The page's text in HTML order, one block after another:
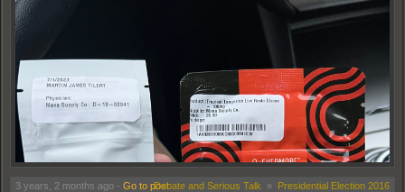
3 years, 2 months ago - Go to postDebate and Serious Talk » Presidential Election 2016